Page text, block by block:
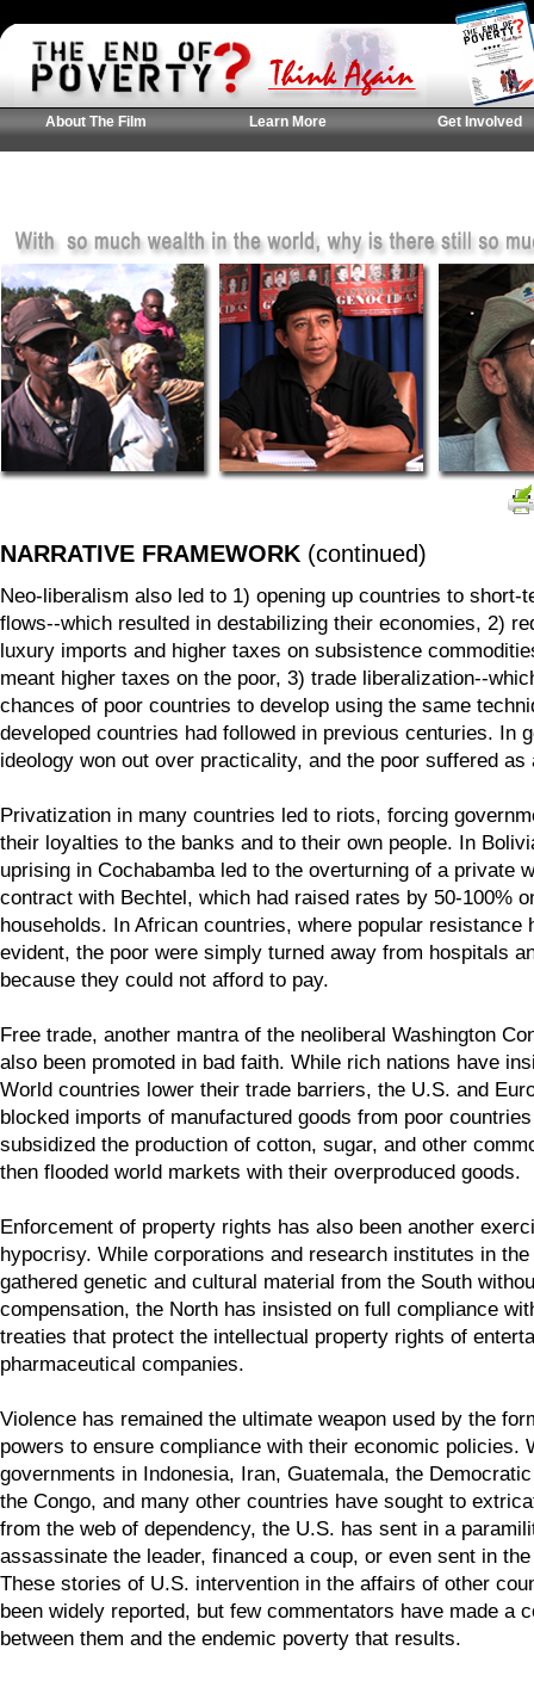
About The Film Learn More Get Involved
NARRATIVE FRAMEWORK (continued)
Neo-liberalism also led to 1) opening up countries to short-
flows--which resulted in destabilizing their economies, 2)
luxury imports and higher taxes on subsistence
meant higher taxes on the poor, 3) trade liberalization--
chances of poor countries to develop using the same
developed countries had followed in previous centuries. In
ideology won out over practicality, and the poor suffered as
Privatization in many countries led to riots, forcing
their loyalties to the banks and to their own people. In
uprising in Cochabamba led to the overturning of a private
contract with Bechtel, which had raised rates by 50-100%
households. In African countries, where popular resistance
evident, the poor were simply turned away from hospitals
because they could not afford to pay.
Free trade, another mantra of the neoliberal Washington
also been promoted in bad faith. While rich nations have
World countries lower their trade barriers, the U.S. and
blocked imports of manufactured goods from poor
subsidized the production of cotton, sugar, and other
then flooded world markets with their overproduced goods.
Enforcement of property rights has also been another
hypocrisy. While corporations and research institutes in
gathered genetic and cultural material from the South
compensation, the North has insisted on full compliance
treaties that protect the intellectual property rights of
pharmaceutical companies.
Violence has remained the ultimate weapon used by the
powers to ensure compliance with their economic policies.
governments in Indonesia, Iran, Guatemala, the
the Congo, and many other countries have sought to
from the web of dependency, the U.S. has sent in a
assassinate the leader, financed a coup, or even sent in
These stories of U.S. intervention in the affairs of other
been widely reported, but few commentators have made a
between them and the endemic poverty that results.